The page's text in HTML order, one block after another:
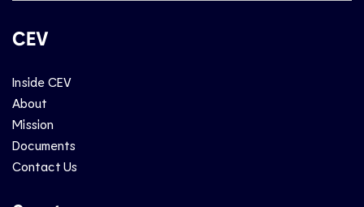
CEV
Inside CEV
About
Mission
Documents
Contact Us